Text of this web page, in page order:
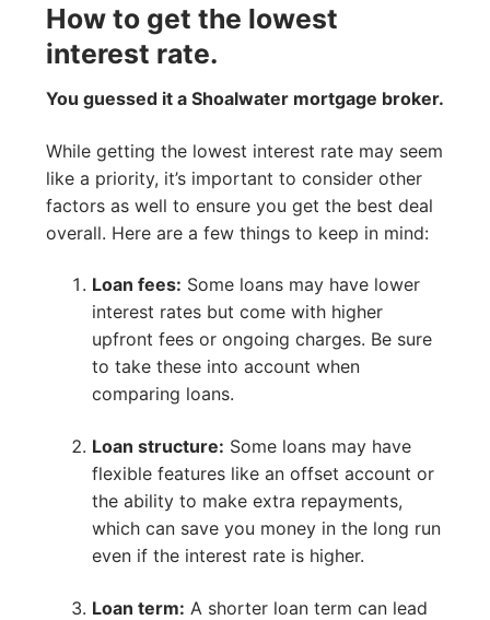
How to get the lowest
interest rate.
You guessed it a Shoalwater mortgage broker.
While getting the lowest interest rate may seem
like a priority, it’s important to consider other
factors as well to ensure you get the best deal
overall. Here are a few things to keep in mind:
Loan fees: Some loans may have lower
interest rates but come with higher
upfront fees or ongoing charges. Be sure
to take these into account when
comparing loans.
Loan structure: Some loans may have
flexible features like an offset account or
the ability to make extra repayments,
which can save you money in the long run
even if the interest rate is higher.
Loan term: A shorter loan term can lead